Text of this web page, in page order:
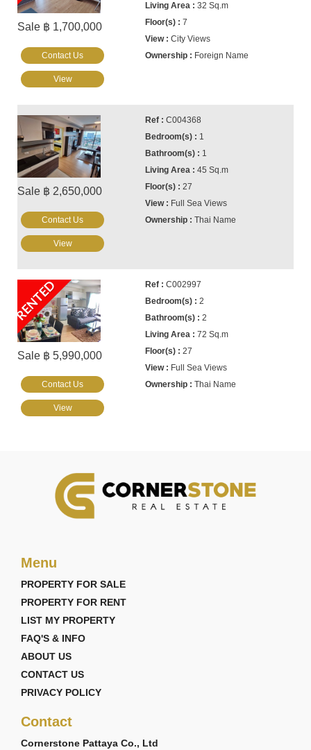
Sale ฿ 1,700,000
32 Sq.m
7
City Views
Foreign Name
Contact Us
View
Sale ฿ 2,650,000
C004368
1
1
45 Sq.m
27
Full Sea Views
Thai Name
Contact Us
View
RENTED
Sale ฿ 5,990,000
C002997
2
2
72 Sq.m
27
Full Sea Views
Thai Name
Contact Us
View
Menu
PROPERTY FOR SALE
PROPERTY FOR RENT
LIST MY PROPERTY
FAQ'S & INFO
ABOUT US
CONTACT US
PRIVACY POLICY
Contact
Cornerstone Pattaya Co., Ltd